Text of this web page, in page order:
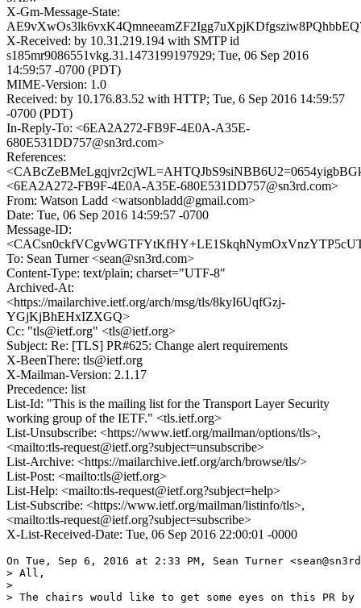
X-Gm-Message-State:
X-Received: by 10.31.219.194 with SMTP id
s185mr9086551vkg.31.1473199197929; Tue, 06 Sep 2016
14:59:57 -0700 (PDT)
MIME-Version: 1.0
Received: by 10.176.83.52 with HTTP; Tue, 6 Sep 2016 14:59:57
-0700 (PDT)
In-Reply-To: <6EA2A272-FB9F-4E0A-A35E-
680E531DD757@sn3rd.com>
References:
<6EA2A272-FB9F-4E0A-A35E-680E531DD757@sn3rd.com>
From: Watson Ladd <watsonbladd@gmail.com>
Date: Tue, 06 Sep 2016 14:59:57 -0700
Message-ID:
To: Sean Turner <sean@sn3rd.com>
Content-Type: text/plain; charset="UTF-8"
Archived-At:
<https://mailarchive.ietf.org/arch/msg/tls/8kyI6UqfGzj-
YGjKjBhEHxIZXGQ>
Cc: "tls@ietf.org" <tls@ietf.org>
Subject: Re: [TLS] PR#625: Change alert requirements
X-BeenThere: tls@ietf.org
X-Mailman-Version: 2.1.17
Precedence: list
List-Id: "This is the mailing list for the Transport Layer Security
working group of the IETF." <tls.ietf.org>
List-Unsubscribe: <https://www.ietf.org/mailman/options/tls>,
<mailto:tls-request@ietf.org?subject=unsubscribe>
List-Archive: <https://mailarchive.ietf.org/arch/browse/tls/>
List-Post: <mailto:tls@ietf.org>
List-Help: <mailto:tls-request@ietf.org?subject=help>
List-Subscribe: <https://www.ietf.org/mailman/listinfo/tls>,
<mailto:tls-request@ietf.org?subject=subscribe>
X-List-Received-Date: Tue, 06 Sep 2016 22:00:01 -0000
On Tue, Sep 6, 2016 at 2:33 PM, Sean Turner
> All,
>
> The chairs would like to get some eyes on this PR